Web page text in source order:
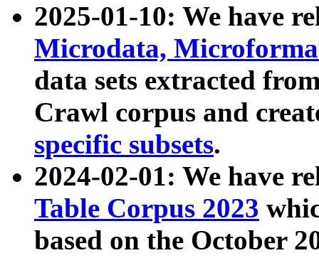
2025-01-10: We have
Microdata,
data sets extracted
Crawl corpus and
specific subsets.
2024-02-01: We have
Table Corpus 2023
based on the October